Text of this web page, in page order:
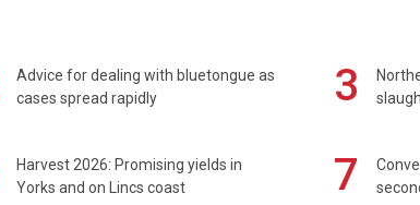
Advice for dealing with bluetongue as
cases spread rapidly
3
Harvest 2026: Promising yields in
Yorks and on Lincs coast
7